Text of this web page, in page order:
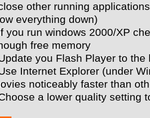
other running
everything down)
you run windows 2000/XP
free memory
you Flash Player to
Internet Explorer (under
noticeably faster than
a lower quality setting